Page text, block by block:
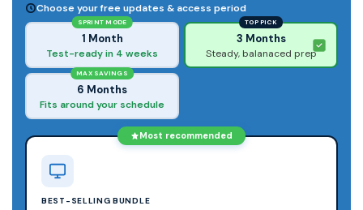
Choose your free updates & access period
SPRINT MODE
1 Month
Test-ready in 4 weeks
TOP PICK
3 Months
Steady, balanaced prep
MAX SAVINGS
6 Months
Fits around your schedule
Most recommended
BEST-SELLING BUNDLE